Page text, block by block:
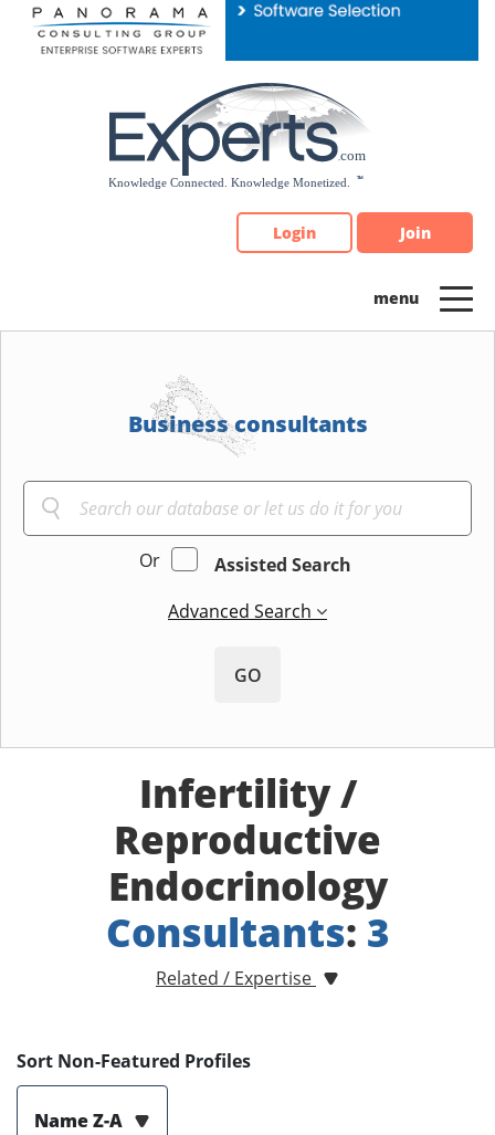
Please
note:
Login Join
Business consultants
Or
Assisted Search
Advanced Search
GO
Infertility /
Reproductive
Endocrinology
Consultants: 3
Related / Expertise
Sort Non-Featured Profiles
Name Z-A